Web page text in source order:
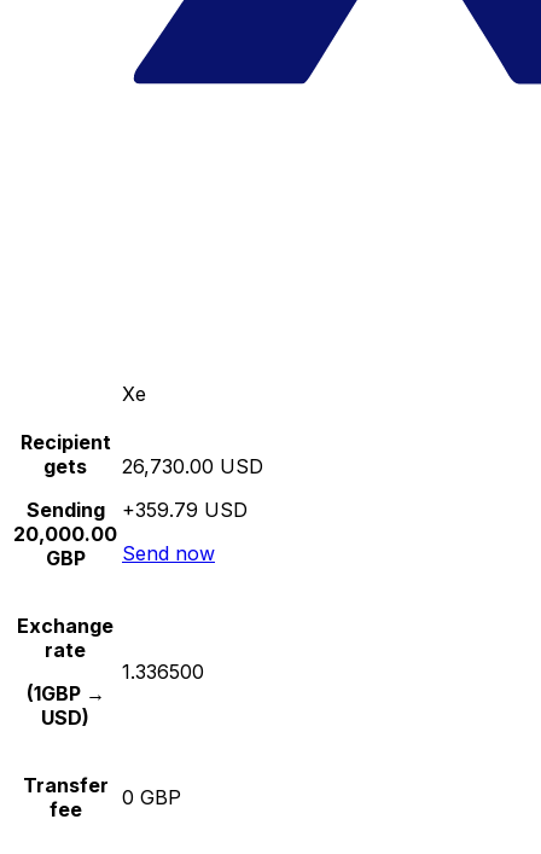
Xe
Recipient
gets
Sending
20,000.00
GBP
26,730.00 USD
+359.79 USD
Send now
Exchange
rate
(1GBP →
USD)
1.336500
Transfer
fee
0 GBP